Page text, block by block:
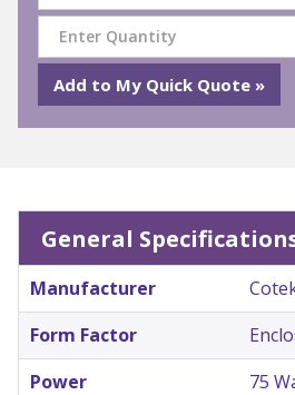
General
Manufacturer
Form Factor
Power
75